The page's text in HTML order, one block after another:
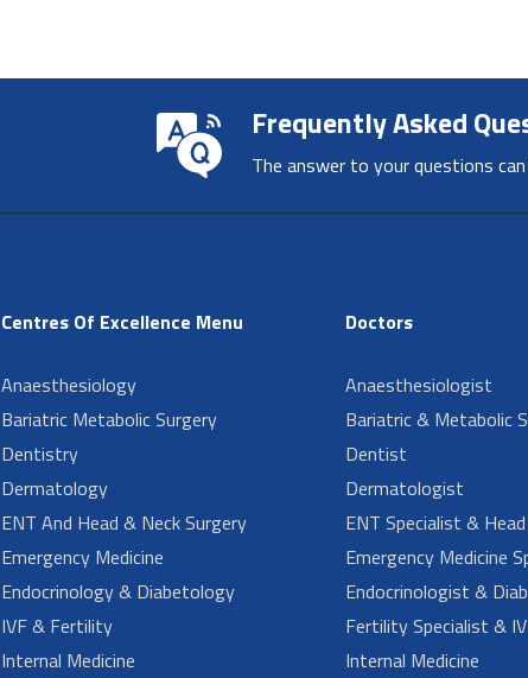
Frequently Asked
The answer to your questions
Centres Of Excellence Menu
Anaesthesiology
Bariatric Metabolic Surgery
Dentistry
Dermatology
ENT And Head & Neck Surgery
Emergency Medicine
Endocrinology & Diabetology
IVF & Fertility
Internal Medicine
Doctors
Anaesthesiologist
Bariatric & Metabolic
Dentist
Dermatologist
ENT Specialist &
Emergency Medicine
Endocrinologist &
Fertility Specialist &
Internal Medicine